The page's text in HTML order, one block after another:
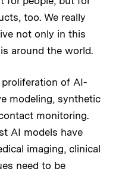
too. We really
not only in this
around the world.
of AI-
modeling, synthetic
monitoring.
AI models have
imaging, clinical
need to be